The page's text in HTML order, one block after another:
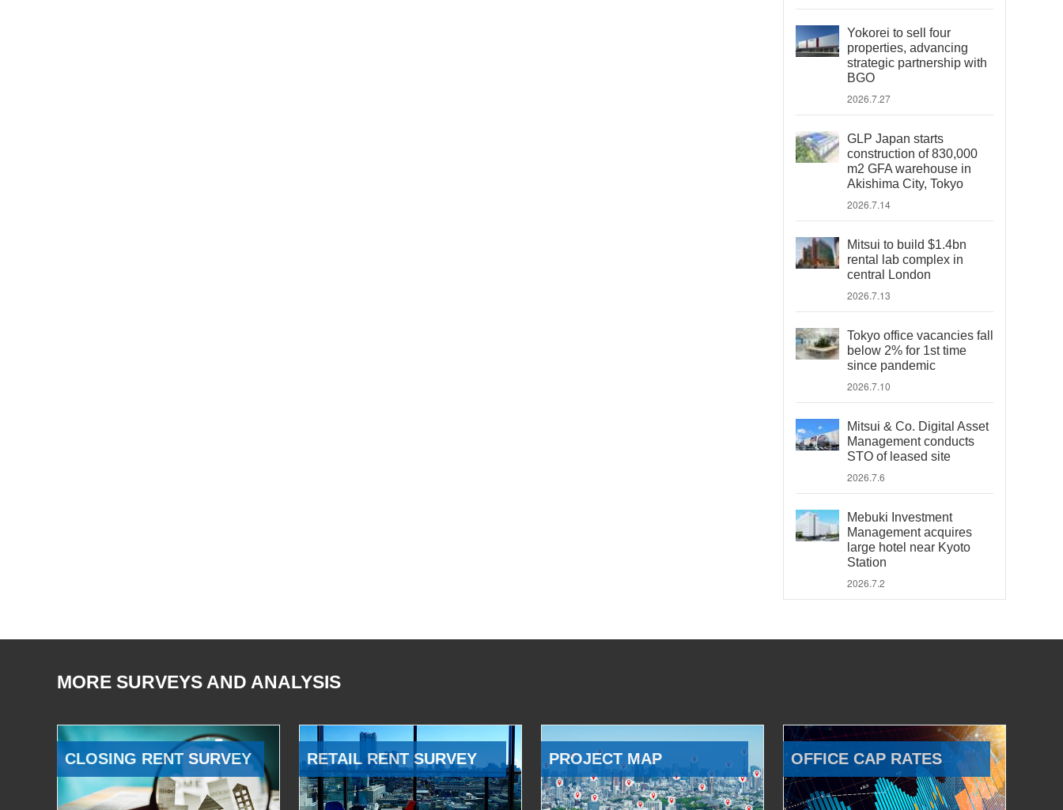
Yokorei to sell four
properties, advancing
strategic partnership with
BGO
2026.7.27
GLP Japan starts
construction of 830,000
m2 GFA warehouse in
Akishima City, Tokyo
2026.7.14
Mitsui to build $1.4bn
rental lab complex in
central London
2026.7.13
Tokyo office vacancies fall
below 2% for 1st time
since pandemic
2026.7.10
Mitsui & Co. Digital Asset
Management conducts
STO of leased site
2026.7.6
Mebuki Investment
Management acquires
large hotel near Kyoto
Station
2026.7.2
MORE SURVEYS AND ANALYSIS
CLOSING RENT SURVEY RETAIL RENT SURVEY PROJECT MAP OFFICE CAP RATES